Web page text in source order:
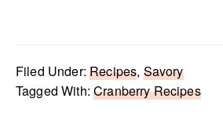
Filed Under:Recipes, Savory
Tagged With:Cranberry Recipes